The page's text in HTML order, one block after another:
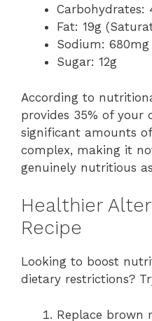
Carbohydrates:
Fat: 19g
Sodium: 680mg
Sugar: 12g
According to
provides 35% of your
significant amounts
complex, making it
genuinely nutritious
Healthier
Recipe
Looking to boost
dietary restrictions?
Replace brown